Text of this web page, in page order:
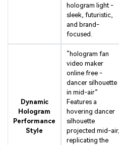
hologram light -
sleek, futuristic,
and brand-
focused.
Dynamic
Hologram
Performance
Style
“hologram fan
video maker
online free -
dancer silhouette
in mid-air”
Features a
hovering dancer
silhouette
projected mid-air,
replicating the